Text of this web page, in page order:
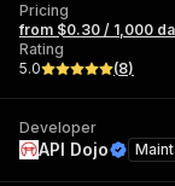
Pricing
from $0.30 / 1,000
Rating
5.0
(8)
Developer
API Dojo